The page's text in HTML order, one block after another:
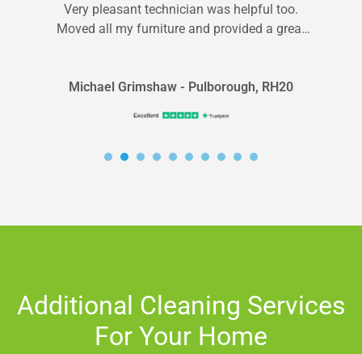
Very pleasant technician was helpful too.
Moved all my furniture and provided a great
Michael Grimshaw - Pulborough, RH20
Additional Cleaning Services
For Your Home